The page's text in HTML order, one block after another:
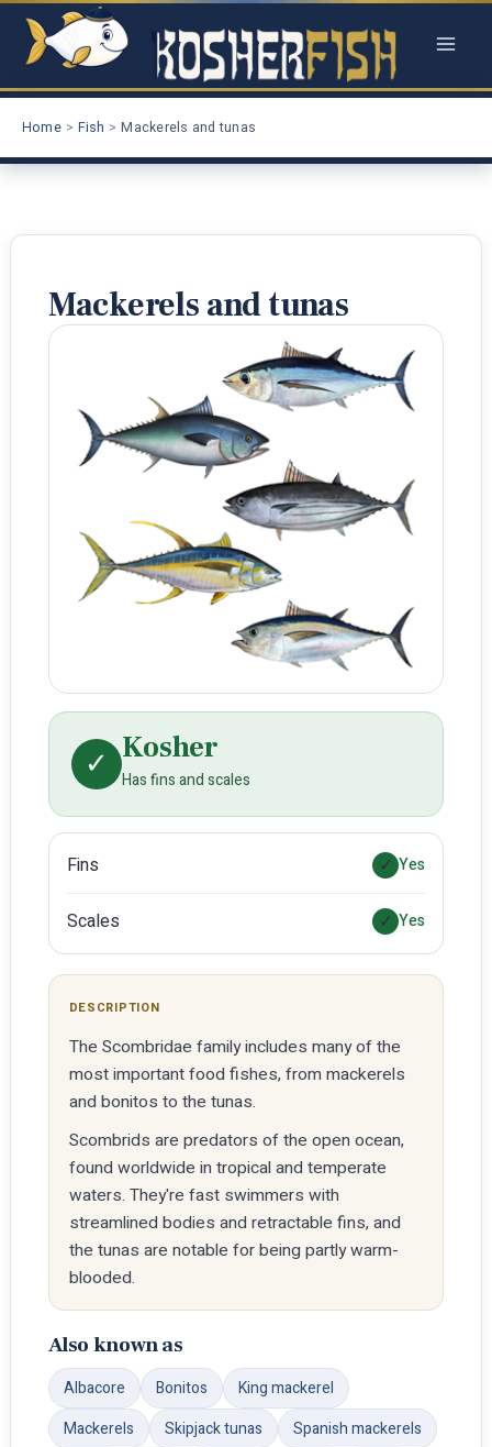
Skip
Home Fish Mackerels and tunas
Mackerels and tunas
✓ Kosher
Has fins and scales
Fins ✓ Yes
Scales ✓ Yes
DESCRIPTION
The Scombridae family includes many of the
most important food fishes, from mackerels
and bonitos to the tunas.
Scombrids are predators of the open ocean,
found worldwide in tropical and temperate
waters. They're fast swimmers with
streamlined bodies and retractable fins, and
the tunas are notable for being partly warm-
blooded.
Also known as
Albacore Bonitos
King mackerel
Mackerels
Skipjack tunas
Spanish mackerels